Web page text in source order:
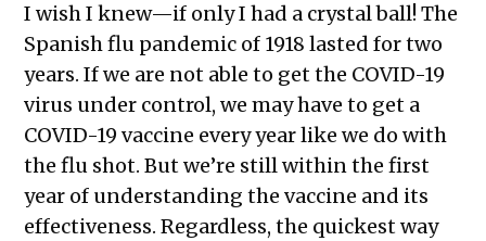
I wish I knew—if only I had a crystal ball! The
Spanish flu pandemic of 1918 lasted for two
years. If we are not able to get the COVID-19
virus under control, we may have to get a
COVID-19 vaccine every year like we do with
the flu shot. But we’re still within the first
year of understanding the vaccine and its
effectiveness. Regardless, the quickest way